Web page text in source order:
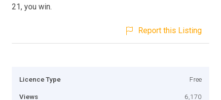
21, you win.
Report this Listing
Licence Type Free
Views 6,170